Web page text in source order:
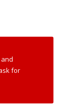
for